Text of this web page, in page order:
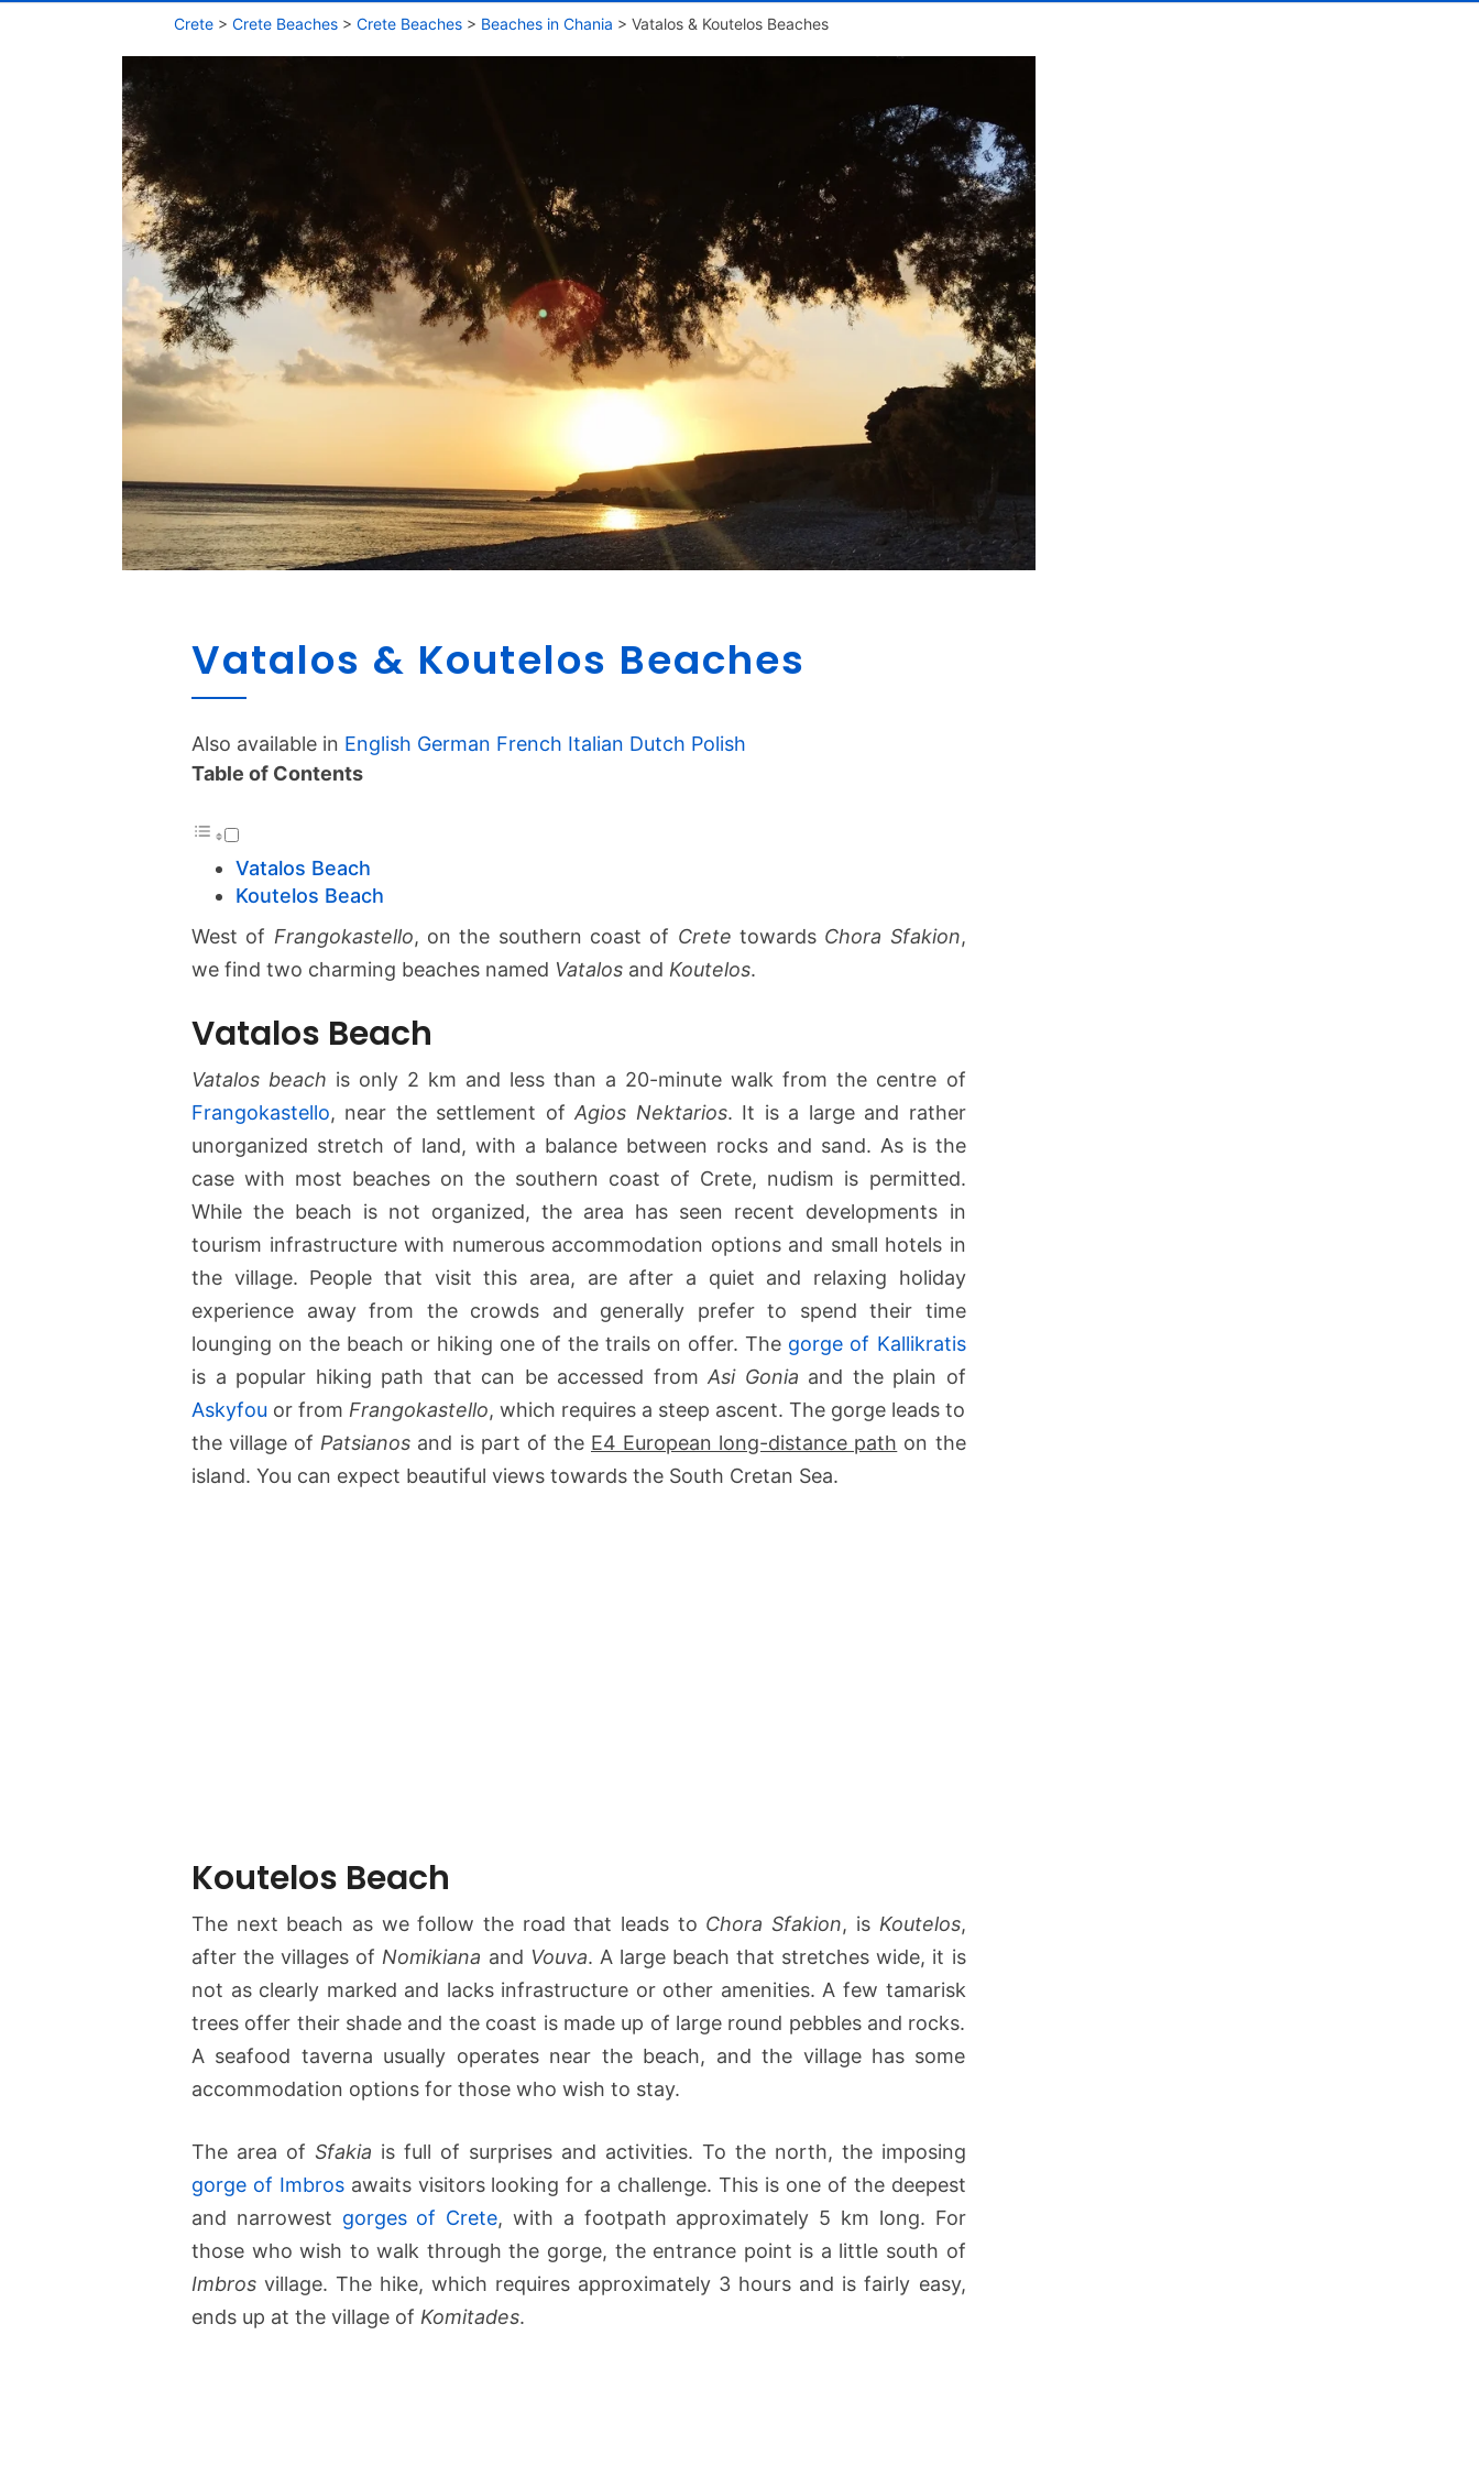
Crete > Crete Beaches > Crete Beaches > Beaches in Chania > Vatalos & Koutelos Beaches
a
l
t
e
B
a
c
h
e
s
Vatalos & Koutelos Beaches
Also available in English German French Italian Dutch Polish
Table of Contents
Vatalos Beach
Koutelos Beach
West of Frangokastello, on the southern coast of Crete towards Chora Sfakion,
we find two charming beaches named Vatalos and Koutelos.
Vatalos Beach
Vatalos beach is only 2 km and less than a 20-minute walk from the centre of
Frangokastello, near the settlement ofAgios Nektarios. It is a large and rather
unorganized stretch of land, with a balance between rocks and sand. As is the
case with most beaches on the southern coast of Crete, nudism is permitted.
While the beach is not organized, the area has seen recent developments in
tourism infrastructure with numerous accommodation options and small hotels in
the village. People that visit this area, are after a quiet and relaxing holiday
experience away from the crowds and generally prefer to spend their time
lounging on the beach or hiking one of the trails on offer. The gorge of Kallikratis
is a popular hiking path that can be accessed from Asi Gonia and the plain of
Askyfou or from Frangokastello, which requires a steep ascent. The gorge leads to
the village of Patsianos and is part of the E4 European long-distance path on the
island. You can expect beautiful views towards the South Cretan Sea.
Koutelos Beach
The next beach as we follow the road that leads to Chora Sfakion, is Koutelos,
after the villages of Nomikiana and Vouva. A large beach that stretches wide, it is
not as clearly marked and lacks infrastructure or other amenities. A few tamarisk
trees offer their shade and the coast is made up of large round pebbles and rocks.
A seafood taverna usually operates near the beach, and the village has some
accommodation options for those who wish to stay.
The area of Sfakia is full of surprises and activities. To the north, the imposing
gorge of Imbrosawaits visitors looking for a challenge. This is one of the deepest
and narrowest gorges of Crete, with a footpath approximately 5 km long. For
those who wish to walk through the gorge, the entrance point is a little south of
Imbros village. The hike, which requires approximately 3 hours and is fairly easy,
ends up at the village of Komitades.